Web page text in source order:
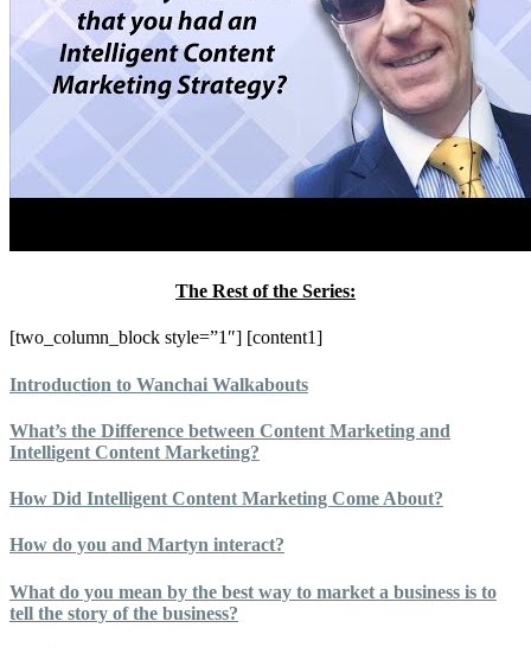
The Rest of the Series:
[two_column_block style=”1″] [content1]
Introduction to Wanchai Walkabouts
What’s the Difference between Content Marketing and
Intelligent Content Marketing?
How Did Intelligent Content Marketing Come About?
How do you and Martyn interact?
What do you mean by the best way to market a business is to
tell the story of the business?